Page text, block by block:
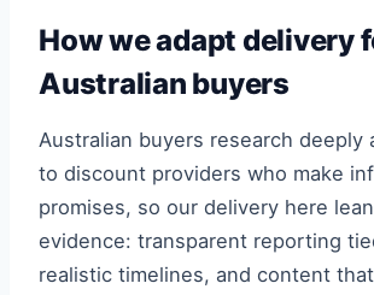
How we adapt delivery
Australian buyers
Australian buyers research deeply
to discount providers who make
promises, so our delivery here
evidence: transparent reporting
realistic timelines, and content that